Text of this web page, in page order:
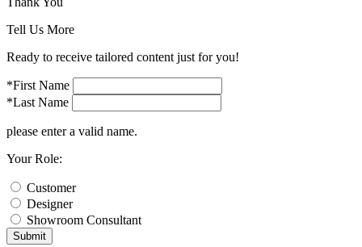
Tell Us More
Ready to receive tailored content just for you!
*First Name
*Last Name
please enter a valid name.
Your Role:
Customer
Designer
Showroom Consultant
Submit